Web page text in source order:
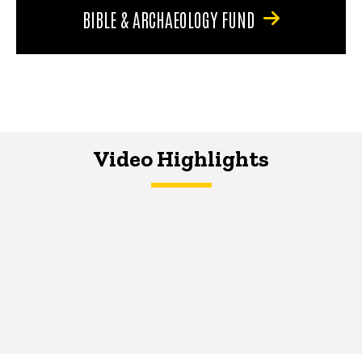
BIBLE & ARCHAEOLOGY FUND
Video Highlights